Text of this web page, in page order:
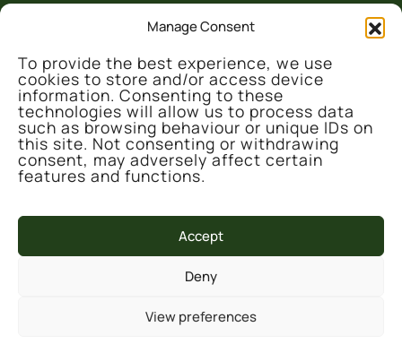
Manage Consent
To provide the best experience, we use
cookies to store and/or access device
information. Consenting to these
technologies will allow us to process data
such as browsing behaviour or unique IDs on
this site. Not consenting or withdrawing
consent, may adversely affect certain
features and functions.
Accept
Deny
View preferences
© 2026 Denmark Farm Conservation Centre
This project is part-funded by the UK
Government through the UK Shared Prosperity
Fund, administrated and supported by the